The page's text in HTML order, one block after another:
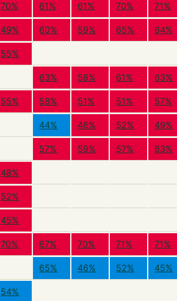
70% 61% 61% 70% 71%
49% 60% 59% 65% 64%
55%
63% 58% 61% 63%
55% 58% 51% 51% 57%
44% 46% 52% 49%
57% 59% 57% 63%
48%
52%
45%
70% 67% 70% 71% 71%
65% 46% 52% 45%
54%